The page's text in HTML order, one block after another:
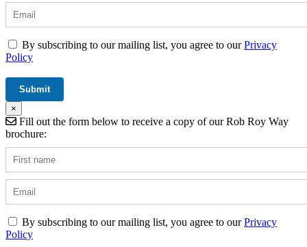
By subscribing to our mailing list, you agree to ourPrivacy
Policy
×
Fill out the form below to receive a copy of our Rob Roy Way
brochure:
By subscribing to our mailing list, you agree to ourPrivacy
Policy